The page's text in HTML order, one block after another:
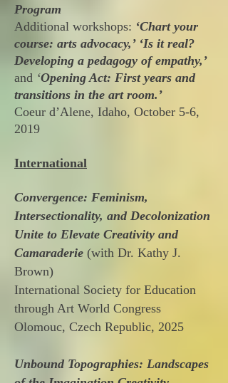
Program
Additional workshops: ‘Chart your
course: arts advocacy,’ ‘Is it real?
Developing a pedagogy of empathy,’
and ‘Opening Act: First years and
transitions in the art room.’
Coeur d’Alene, Idaho, October 5-6,
2019
International
Convergence: Feminism,
Intersectionality, and Decolonization
Unite to Elevate Creativity and
Camaraderie (with Dr. Kathy J.
Brown)
International Society for Education
through Art World Congress
Olomouc, Czech Republic, 2025
Unbound Topographies: Landscapes